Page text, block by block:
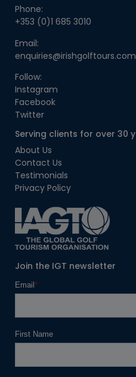
Phone:
+353 (0)1 685 3010
Email:
enquiries@irishgolftours.com
Follow:
Instagram
Facebook
Twitter
Serving clients for over 30
About Us
Contact Us
Testimonials
Privacy Policy
Join the IGT newsletter